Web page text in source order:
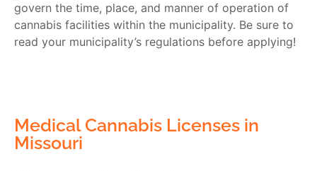
govern the time, place, and manner of operation of
cannabis facilities within the municipality. Be sure to
read your municipality’s regulations before applying!
Medical Cannabis Licenses in
Missouri